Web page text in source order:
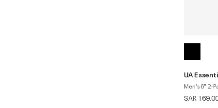
UA
Men's 6" 2-
SAR